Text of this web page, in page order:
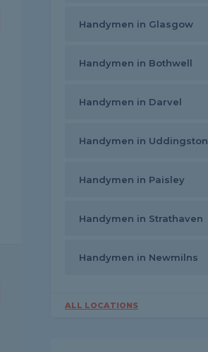
Handymen in Glasgow
Handymen in Bothwell
Handymen in Darvel
Handymen in Uddingston
Handymen in Paisley
Handymen in Strathaven
Handymen in Newmilns
ALL LOCATIONS